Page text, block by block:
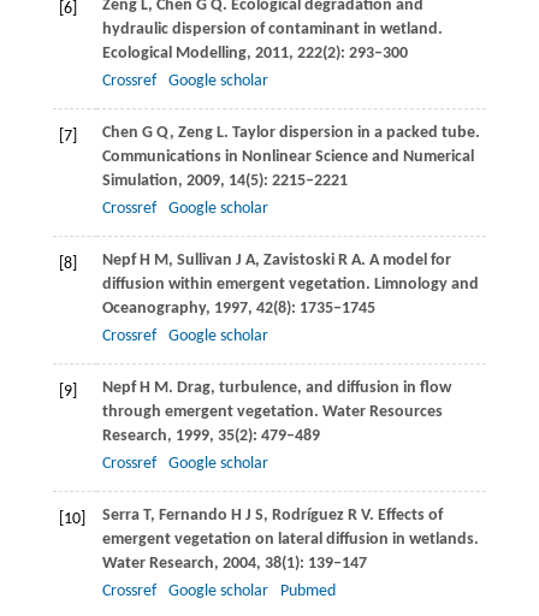
[6] ZengL, Chen G Q. Ecological degradation and
hydraulic dispersion of contaminant in wetland.
Ecological Modelling, 2011, 222(2): 293–300
Crossref
Google scholar
[7] Chen G Q, ZengL. Taylor dispersion in a packed tube.
Communications in Nonlinear Science and Numerical
Simulation, 2009, 14(5): 2215–2221
Crossref
Google scholar
[8] NepfH M, Sullivan J A, ZavistoskiR A. A model for
diffusion within emergent vegetation. Limnology and
Oceanography, 1997, 42(8): 1735–1745
Crossref
Google scholar
[9] NepfH M. Drag, turbulence, and diffusion in flow
through emergent vegetation. Water Resources
Research, 1999, 35(2): 479–489
Crossref
Google scholar
[10] SerraT, Fernando H J S, RodríguezR V. Effects of
emergent vegetation on lateral diffusion in wetlands.
Water Research, 2004, 38(1): 139–147
Crossref
Google scholar Pubmed